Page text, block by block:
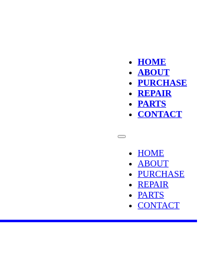
HOME
ABOUT
PURCHASE
REPAIR
PARTS
CONTACT
HOME
ABOUT
PURCHASE
REPAIR
PARTS
CONTACT